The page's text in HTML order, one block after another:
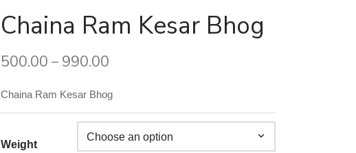
Chaina Ram Kesar Bhog
500.00 – 990.00
Chaina Ram Kesar Bhog
Weight